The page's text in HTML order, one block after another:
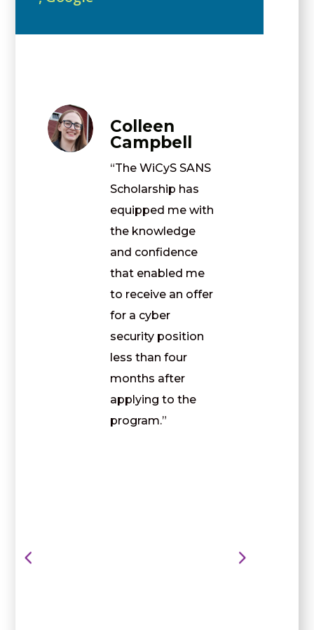
Colleen
Campbell
“The WiCyS SANS
Scholarship has
equipped me with
the knowledge
and confidence
that enabled me
to receive an offer
for a cyber
security position
less than four
months after
applying to the
program.”